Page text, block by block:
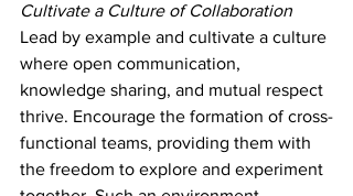
Cultivate a Culture of Collaboration
Lead by example and cultivate a culture
where open communication,
knowledge sharing, and mutual respect
thrive. Encourage the formation of cross-
functional teams, providing them with
the freedom to explore and experiment